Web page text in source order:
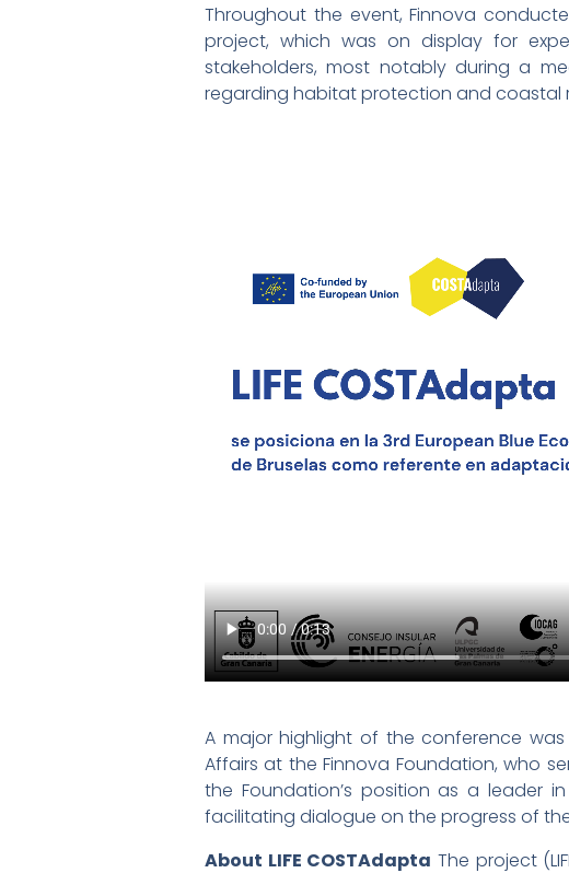
Throughout the event, Finnova
project, which was on display for
stakeholders, most notably during a
regarding habitat protection and coastal
A major highlight of the conference
Affairs at the Finnova Foundation, who
the Foundation’s position as a leader
facilitating dialogue on the progress of
About LIFE COSTAdapta The project